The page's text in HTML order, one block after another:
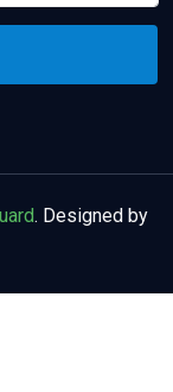
. Designed by